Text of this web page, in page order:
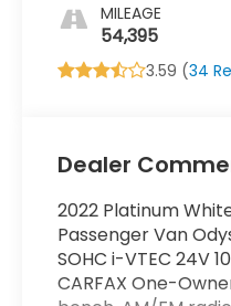
MILEAGE
54,395
3.59 (34
Dealer
2022 Platinum
Passenger Van
SOHC i-VTEC 24V
CARFAX One-